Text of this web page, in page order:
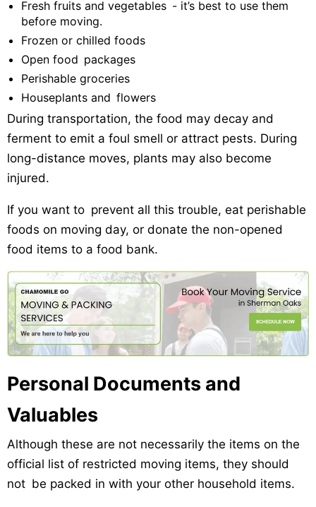
Fresh fruits and vegetables - it’s best to use them
before moving.
Frozen or chilled foods
Open food packages
Perishable groceries
Houseplants and flowers
During transportation, the food may decay and
ferment to emit a foul smell or attract pests. During
long-distance moves, plants may also become
injured.
If you want to prevent all this trouble, eat perishable
foods on moving day, or donate the non-opened
food items to a food bank.
Personal Documents and
Valuables
Although these are not necessarily the items on the
official list of restricted moving items, they should
not be packed in with your other household items.